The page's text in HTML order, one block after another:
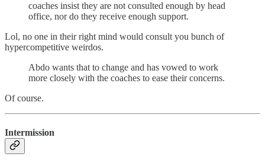
coaches insist they are not consulted enough by head
office, nor do they receive enough support.
Lol, no one in their right mind would consult you bunch of
hypercompetitive weirdos.
Abdo wants that to change and has vowed to work
more closely with the coaches to ease their concerns.
Of course.
Intermission